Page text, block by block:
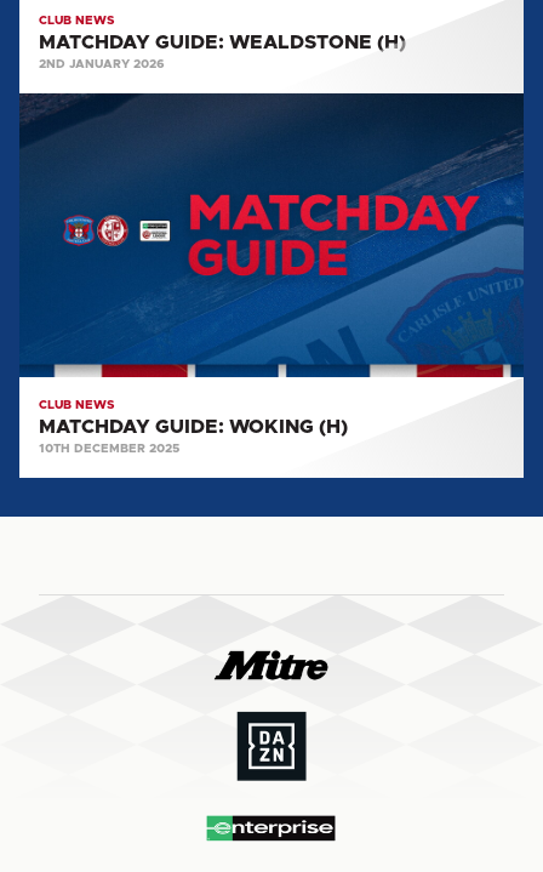
CLUB NEWS
MATCHDAY GUIDE: WEALDSTONE (H)
2ND JANUARY 2026
MATCHDAY
CLUB NEWS
MATCHDAY GUIDE: WOKING (H)
10TH DECEMBER 2025